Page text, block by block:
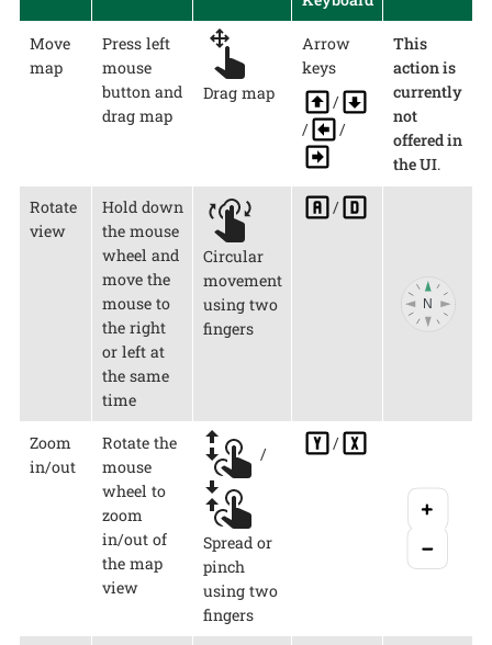
Move
map
Press left
mouse
button and
drag map
Drag map
Arrow
keys
/
/
/
This
action is
currently
not
offered in
the UI.
Rotate
view
Hold down
the mouse
wheel and
move the
mouse to
the right
or left at
the same
time
Circular
movement
using two
fingers
/
Zoom
in/out
Rotate the
mouse
wheel to
zoom
in/out of
the map
view
/
Spread or
pinch
using two
fingers
/